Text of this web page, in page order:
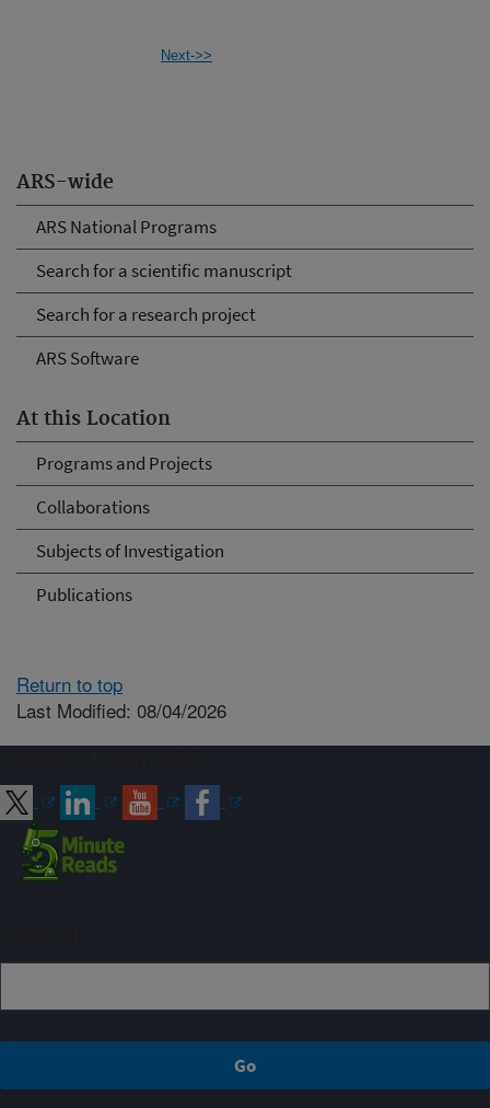
ARS-wide
ARS National Programs
Search for a scientific manuscript
Search for a research project
ARS Software
At this Location
Programs and Projects
Collaborations
Subjects of Investigation
Publications
Next->>
Return to top
Last Modified: 08/04/2026